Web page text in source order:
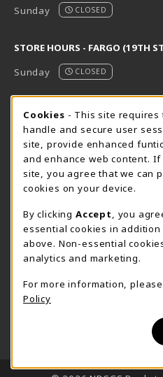
Sunday
CLOSED
STORE HOURS - FARGO (19TH
Sunday
CLOSED
STORE HOURS - FARGO (CIC @
Sunday
CLOSED
view all store hours
LOCATION & CONTACT
NDSCS Bookstore
701-671-2125
ndscs.bookstore@ndscs.edu
Hektner Student Center
800 6th Street N
(opens in a New
LINKS TO LEGAL INFORMATION
Cookie Usage
Cookies - This site requires
handle and secure user
site, provide enhanced
and enhance web content.
site, you agree that we can
cookies on your device.
By clicking Accept
, you
essential cookies in
above. Non-essential
analytics and marketing.
For more information,
Policy